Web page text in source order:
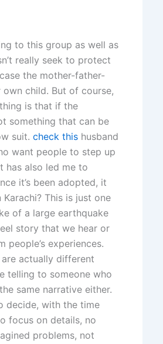
to this group as well as
really seek to protect
the mother-father-
child. But of course,
is that if the
something that can be
suit. check this husband
want people to step up
has also led me to
it’s been adopted, it
This is just one
of a large earthquake
story that we hear or
experiences.
actually different
telling to someone who
same narrative either.
decide, with the time
focus on details, no
problems, not